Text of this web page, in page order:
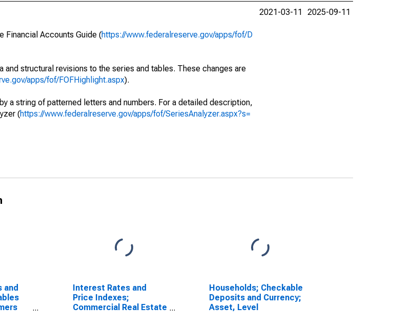
Financial Accounts Guide (https://www.federalreserve.gov/apps/fof/D
structural revisions to the series and tables. These changes are
apps/fof/FOFHighlight.aspx).
a string of patterned letters and numbers. For a detailed description,
(https://www.federalreserve.gov/apps/fof/SeriesAnalyzer.aspx?s=
2021-03-11 2025-09-11
and
Interest Rates and
Price Indexes;
Commercial Real Estate
Households; Checkable
Deposits and Currency;
Asset, Level